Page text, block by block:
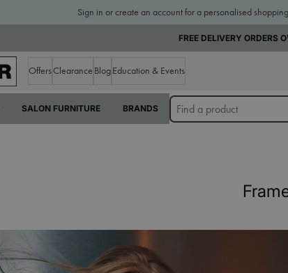
Sign in or create an account for a personalised
FREE DELIVERY ORDERS
OffersClearance BlogEducation & Events
SALON FURNITURE BRANDS